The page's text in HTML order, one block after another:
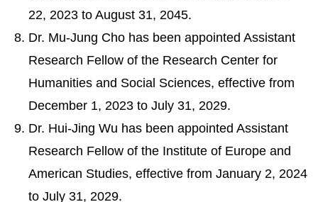
22, 2023 to August 31, 2045.
Dr. Mu-Jung Cho has been appointed Assistant
Research Fellow of the Research Center for
Humanities and Social Sciences, effective from
December 1, 2023 to July 31, 2029.
Dr. Hui-Jing Wu has been appointed Assistant
Research Fellow of the Institute of Europe and
American Studies, effective from January 2, 2024
to July 31, 2029.